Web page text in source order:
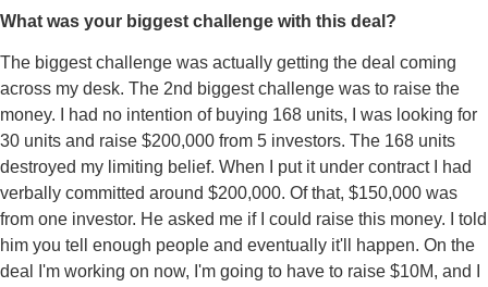
What was your biggest challenge with this deal?
The biggest challenge was actually getting the deal coming
across my desk. The 2nd biggest challenge was to raise the
money. I had no intention of buying 168 units, I was looking for
30 units and raise $200,000 from 5 investors. The 168 units
destroyed my limiting belief. When I put it under contract I had
verbally committed around $200,000. Of that, $150,000 was
from one investor. He asked me if I could raise this money. I told
him you tell enough people and eventually it'll happen. On the
deal I'm working on now, I'm going to have to raise $10M, and I